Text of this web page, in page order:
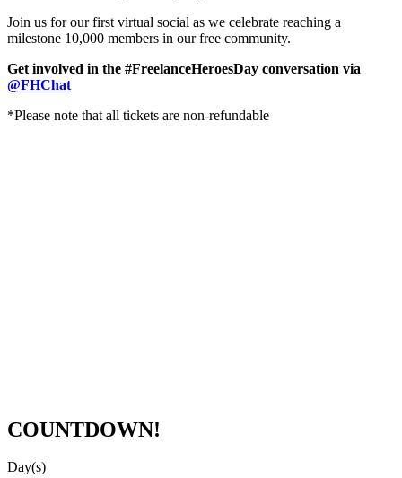
Join us for our first virtual social as we celebrate reaching a
milestone 10,000 members in our free community.
Get involved in the #FreelanceHeroesDay conversation via
@FHChat
*Please note that all tickets are non-refundable
COUNTDOWN!
Day(s)